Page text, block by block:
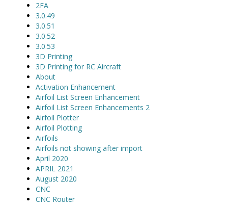
2FA
3.0.49
3.0.51
3.0.52
3.0.53
3D Printing
3D Printing for RC Aircraft
About
Activation Enhancement
Airfoil List Screen Enhancement
Airfoil List Screen Enhancements 2
Airfoil Plotter
Airfoil Plotting
Airfoils
Airfoils not showing after import
April 2020
APRIL 2021
August 2020
CNC
CNC Router